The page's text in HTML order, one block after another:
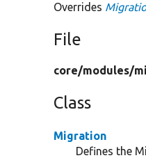
Overrides
File
core/modules/
Class
Migration
Defines the